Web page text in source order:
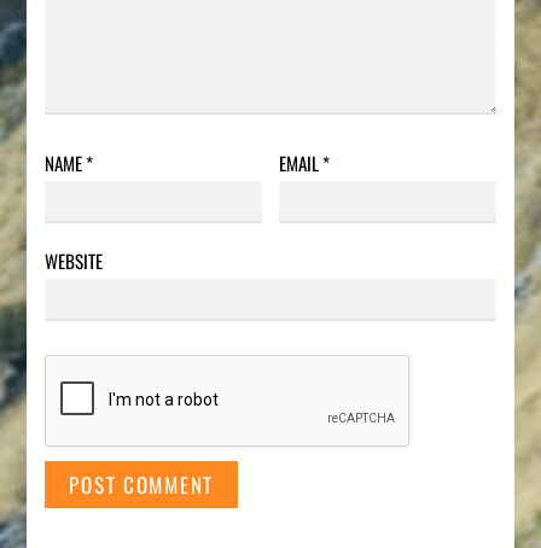
NAME* EMAIL*
WEBSITE